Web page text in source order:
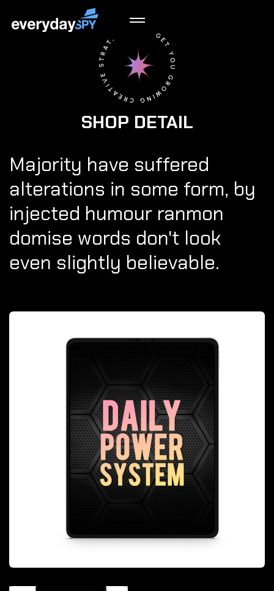
SHOP DETAIL
Majority have suffered
alterations in some form, by
injected humour ranmon
domise words don't look
even slightly believable.